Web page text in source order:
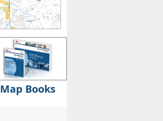
Map Books